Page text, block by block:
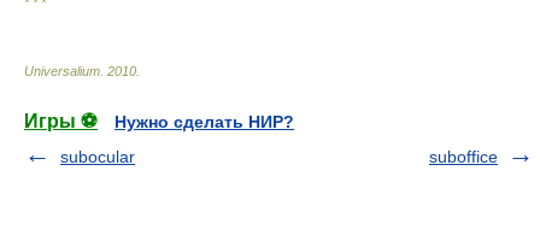
Universalium 2010
Игры ⚽
Нужно сделать НИР?
subocular
suboffice